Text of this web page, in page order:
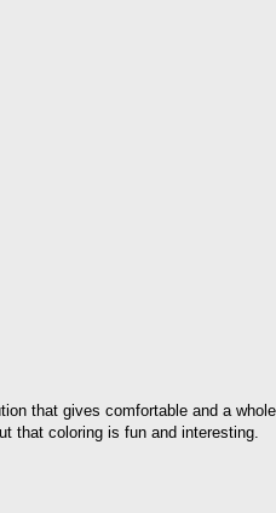
that gives comfortable and a
that coloring is fun and interesting.